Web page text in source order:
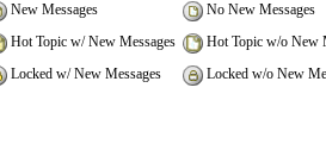
New Messages
No New Messages
Hot Topic w/ New Messages
Hot Topic w/o New
Locked w/ New Messages
Locked w/o New